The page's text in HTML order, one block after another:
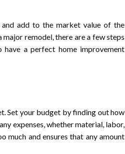
add to the market value of the
remodel, there are a few steps
a perfect home improvement
Set your budget by finding out how
expenses, whether material, labor,
much and ensures that any amount